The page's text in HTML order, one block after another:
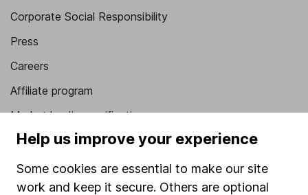
Corporate Social Responsibility
Press
Careers
Affiliate program
Market leading verification
Sitemap
Popular services
Help us improve your experience
Some cookies are essential to make our site
work and keep it secure. Others are optional